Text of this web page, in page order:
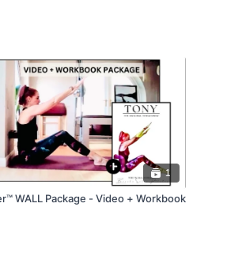
1
WALL Package - Video + Workbook